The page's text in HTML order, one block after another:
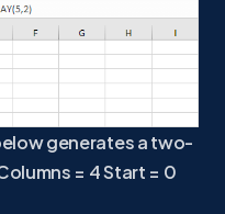
generates a two-
= 4 Start = 0